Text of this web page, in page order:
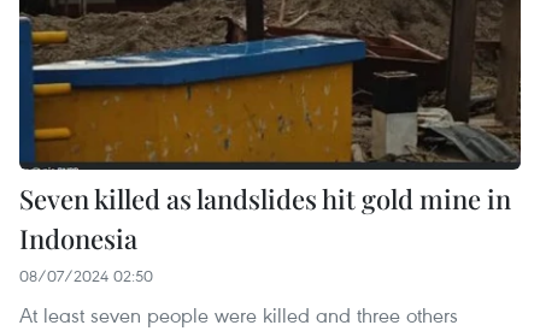
Seven killed as landslides hit gold mine in
Indonesia
08/07/2024 02:50
At least seven people were killed and three others